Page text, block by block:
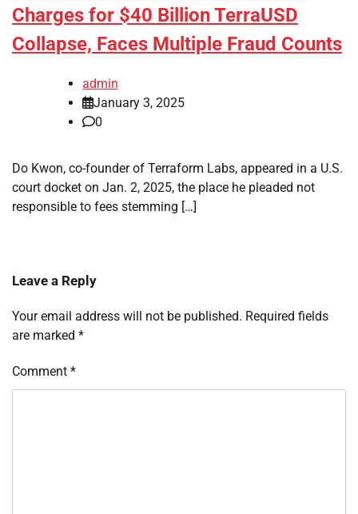
Charges for $40 Billion TerraUSD
Collapse, Faces Multiple Fraud Counts
admin
January 3, 2025
0
Do Kwon, co-founder of Terraform Labs, appeared in a U.S.
court docket on Jan. 2, 2025, the place he pleaded not
responsible to fees stemming […]
Leave a Reply
Your email address will not be published. Required fields
are marked *
Comment *